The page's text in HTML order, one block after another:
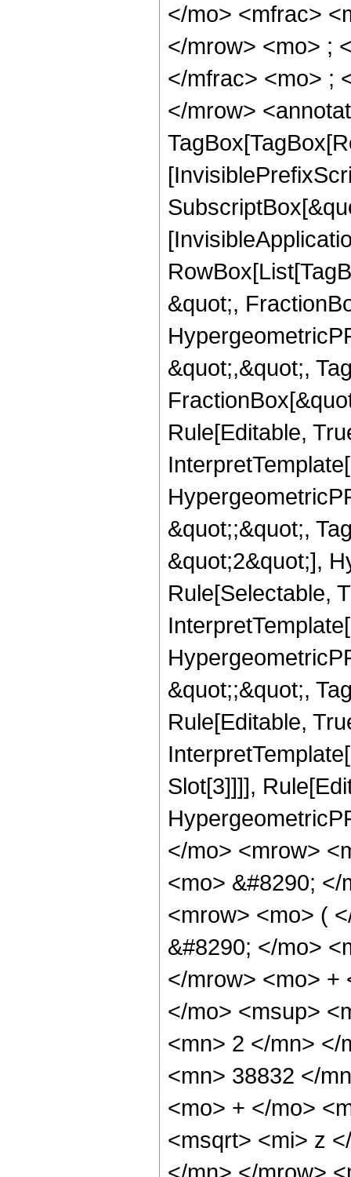
</mo> <mfrac>
</mrow> <mo> ;
</mfrac> <mo> ;
</mrow>
&quot;,
&quot;,&quot;,
Rule[Editable,
&quot;;&quot;,
&quot;2&quot;],
Rule[Selectable,
&quot;;&quot;,
Rule[Editable,
Slot[3]]]],
</mo> <mrow>
<mo> &#8290;
<mrow> <mo> (
&#8290; </mo>
</mrow> <mo> +
</mo> <msup>
<mn> 2 </mn> </
<mn> 38832 </
<mo> + </mo>
<msqrt> <mi> z